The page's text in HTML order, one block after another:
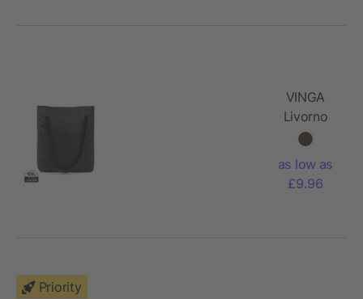
VINGA
Livorno
GRS
polyester
tote
as low as
£9.96
Priority